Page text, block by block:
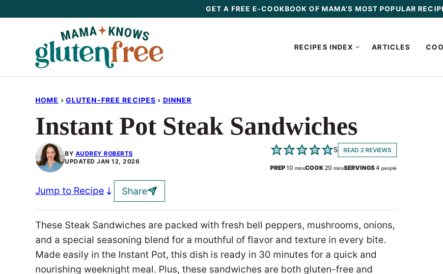
to
GET A FREE E-COOKBOOK OF MAMA'S MOST POPULAR
RECIPES INDEX ARTICLES
HOME › GLUTEN-FREE RECIPES › DINNER
Instant Pot Steak Sandwiches
BY AUDREY ROBERTS
UPDATED JAN 12, 2026
5 READ 2 REVIEWS
PREP10 minutes
minsCOOK20 minutes
minsSERVINGS4 people
Jump to Recipe Share
These Steak Sandwiches are packed with fresh bell peppers, mushrooms, onions,
and a special seasoning blend for a mouthful of flavor and texture in every bite.
Made easily in the Instant Pot, this dish is ready in 30 minutes for a quick and
nourishing weeknight meal. Plus, these sandwiches are both gluten-free and